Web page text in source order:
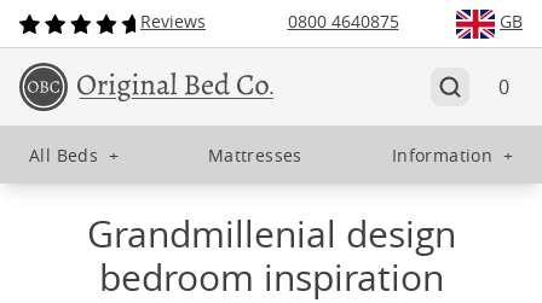
Reviews 0800 4640875 GB
0
All Beds + Mattresses Information +
Grandmillenial design
bedroom inspiration